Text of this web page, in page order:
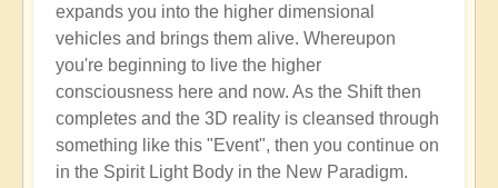
expands you into the higher dimensional
vehicles and brings them alive. Whereupon
you're beginning to live the higher
consciousness here and now. As the Shift then
completes and the 3D reality is cleansed through
something like this "Event", then you continue on
in the Spirit Light Body in the New Paradigm.